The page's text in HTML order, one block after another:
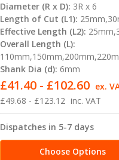
Diameter (R x D): 3R x 6
Length of Cut (L1):
Effective Length (L2):
Overall Length (L):
Shank Dia (d): 6mm
£49.68 - £123.12 inc. VAT
£41.40 - £102.60 ex.
Dispatches in 5-7 days
Choose Options